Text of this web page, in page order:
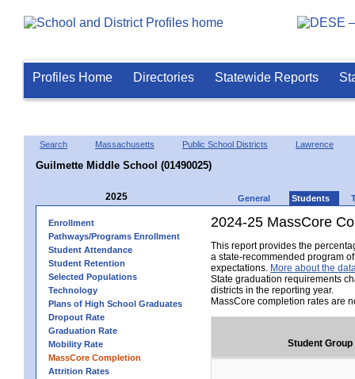
Profiles Home Directories Statewide Reports
Search Massachusetts Public School Districts Lawrence
Guilmette Middle School (01490025)
2025 General Students
Enrollment
Pathways/Programs Enrollment
Student Attendance
Student Retention
Selected Populations
Technology
Plans of High School Graduates
Dropout Rate
Graduation Rate
Mobility Rate
MassCore Completion
Attrition Rates
2024-25 MassCore
This report provides the
a state-recommended program
expectations. More about the
State graduation requirements
districts in the reporting year.
MassCore completion rates are
Student Group